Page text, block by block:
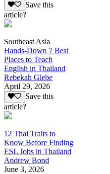
Save this
article?
Southeast Asia
Hands-Down 7 Best
Places to Teach
English in Thailand
Rebekah Glebe
April 29, 2026
Save this
article?
12 Thai Traits to
Know Before Finding
ESL Jobs in Thailand
Andrew Bond
June 3, 2026